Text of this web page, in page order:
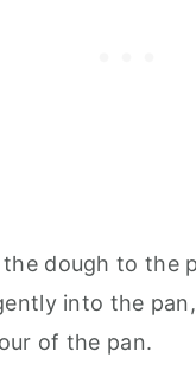
dough to the
into the
of the pan.